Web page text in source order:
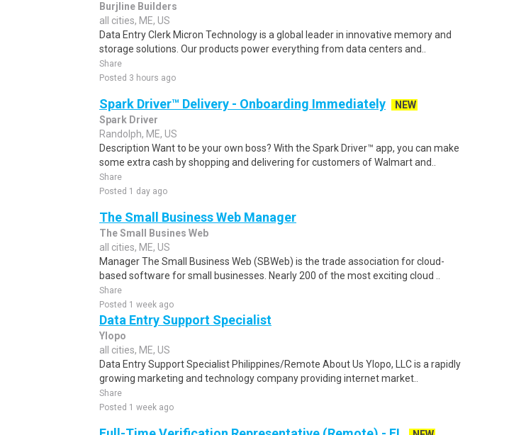
Burjline Builders
all cities, ME, US
Data Entry Clerk Micron Technology is a global leader in innovative memory and
storage solutions. Our products power everything from data centers and..
Share
Posted 3 hours ago
Spark Driver™ Delivery - Onboarding Immediately
NEW
Spark Driver
Randolph, ME, US
Description Want to be your own boss? With the Spark Driver™ app, you can make
some extra cash by shopping and delivering for customers of Walmart and..
Share
Posted 1 day ago
The Small Business Web Manager
The Small Busines Web
all cities, ME, US
Manager The Small Business Web (SBWeb) is the trade association for cloud-
based software for small businesses. Nearly 200 of the most exciting cloud ..
Share
Posted 1 week ago
Data Entry Support Specialist
Ylopo
all cities, ME, US
Data Entry Support Specialist Philippines/Remote About Us Ylopo, LLC is a rapidly
growing marketing and technology company providing internet market..
Share
Posted 1 week ago